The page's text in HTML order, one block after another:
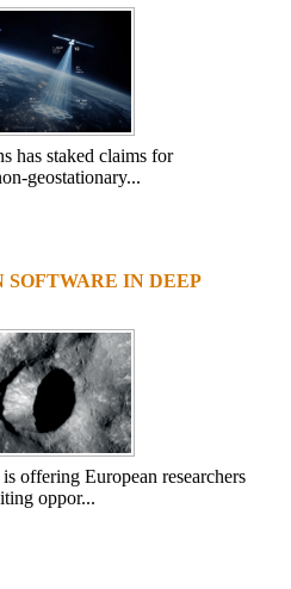
has staked claims for
geostationary...
IN DEEP
offering European researchers
oppor...